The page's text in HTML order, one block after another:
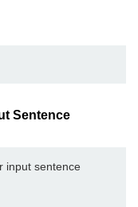
Sentence
input sentence